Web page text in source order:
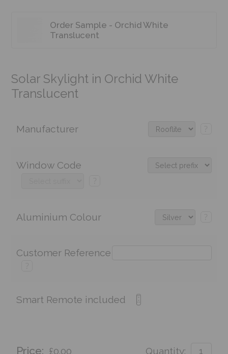
Order Sample - Orchid White
Translucent
Solar Skylight in Orchid White
Translucent
Manufacturer
Window Code
Aluminium Colour
Customer Reference
Smart Remote included
Price: £0.00 Quantity: